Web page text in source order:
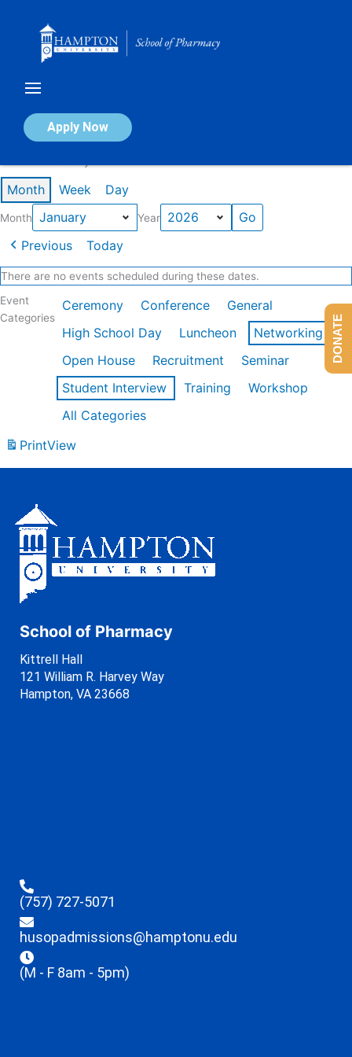
Apply Now
Calendar of Events
Month Week Day
Month Year
Previous Today
There are no events scheduled during these dates.
Event
Categories
Ceremony Conference
General
High School Day
Luncheon
Networking
Open House
Recruitment
Seminar
Student Interview
Training
Workshop
All Categories
PrintView
School of Pharmacy
Kittrell Hall
121 William R. Harvey Way
Hampton, VA 23668
(757) 727-5071
husopadmissions@hamptonu.edu
(M - F 8am - 5pm)
DONATE